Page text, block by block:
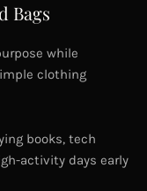
Bags
while
clothing
books, tech
activity days early